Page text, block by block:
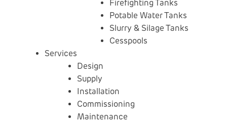
Firefighting Tanks
Potable Water Tanks
Slurry & Silage Tanks
Cesspools
Services
Design
Supply
Installation
Commissioning
Maintenance